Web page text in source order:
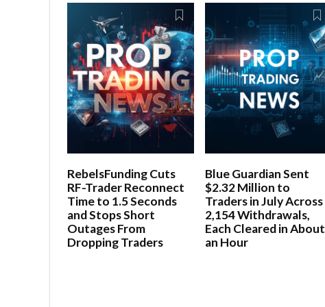
RebelsFunding Cuts
RF-Trader Reconnect
Time to 1.5 Seconds
and Stops Short
Outages From
Dropping Traders
Blue Guardian Sent
$2.32 Million to
Traders in July Across
2,154 Withdrawals,
Each Cleared in About
an Hour